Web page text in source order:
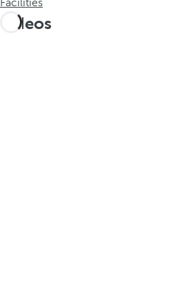
Facilities
Videos